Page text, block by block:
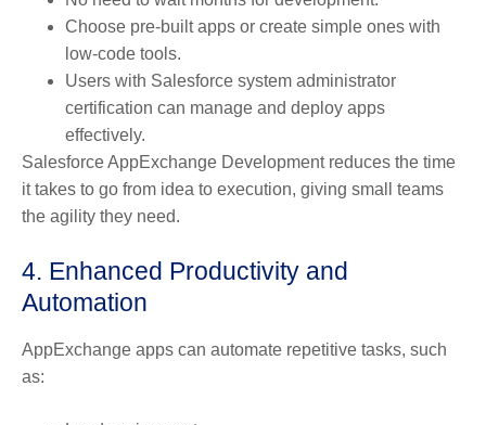
Choose pre-built apps or create simple ones with
low-code tools.
Users with Salesforce system administrator
certification can manage and deploy apps
effectively.
Salesforce AppExchange Development reduces the time
it takes to go from idea to execution, giving small teams
the agility they need.
4. Enhanced Productivity and
Automation
AppExchange apps can automate repetitive tasks, such
as: